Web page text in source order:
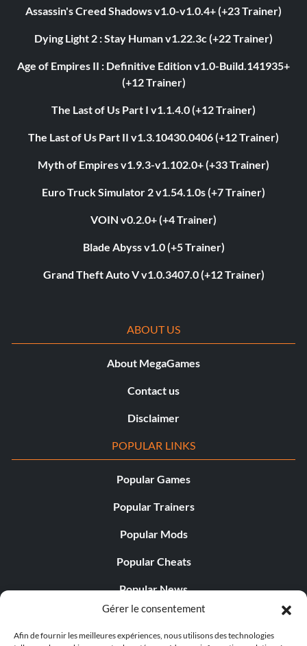
Gérer le consentement
Afin de fournir les meilleures expériences, nous utilisons des technologies
Assassin's Creed Shadows v1.0-v1.0.4+ (+23 Trainer)
Dying Light 2 : Stay Human v1.22.3c (+22 Trainer)
Age of Empires II : Definitive Edition v1.0-Build.141935+
(+12 Trainer)
The Last of Us Part I v1.1.4.0 (+12 Trainer)
The Last of Us Part II v1.3.10430.0406 (+12 Trainer)
Myth of Empires v1.9.3-v1.102.0+ (+33 Trainer)
Euro Truck Simulator 2 v1.54.1.0s (+7 Trainer)
VOIN v0.2.0+ (+4 Trainer)
Blade Abyss v1.0 (+5 Trainer)
Grand Theft Auto V v1.0.3407.0 (+12 Trainer)
ABOUT US
About MegaGames
Contact us
Disclaimer
POPULAR LINKS
Popular Games
Popular Trainers
Popular Mods
Popular Cheats
Popular News
Popular Editorials